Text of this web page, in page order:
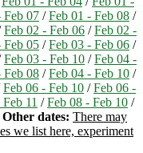
Feb 07 /Feb 01 - Feb 08 /
Feb 02 - Feb 06 /Feb 02 -
Feb 05 /Feb 03 - Feb 06 /
Feb 03 - Feb 10 /Feb 04 -
Feb 08 /Feb 04 - Feb 10 /
Feb 06 - Feb 10 /Feb 06 -
11 /Feb 08 - Feb 10 /
Other dates: There may
we list here, experiment